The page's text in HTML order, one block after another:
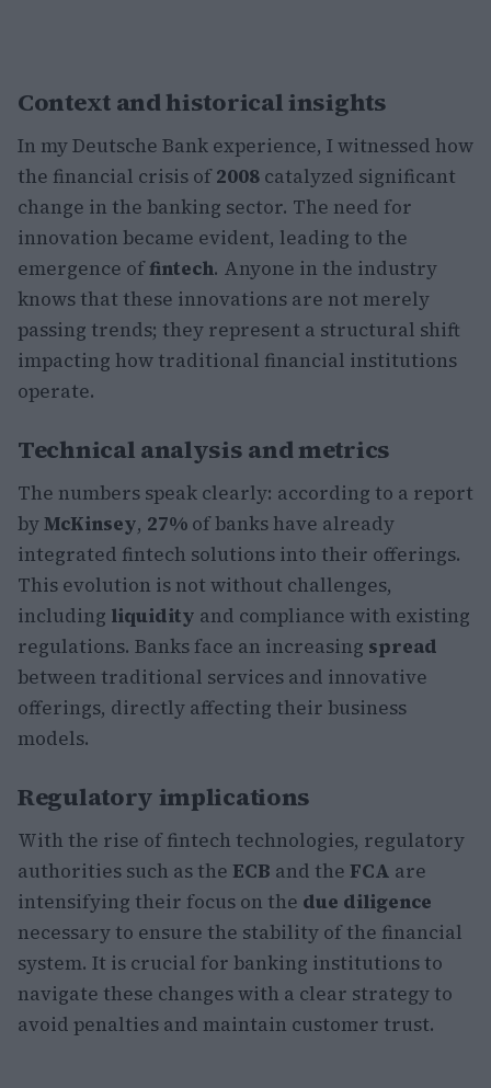
Context and historical insights
In my Deutsche Bank experience, I witnessed how
the financial crisis of2008 catalyzed significant
change in the banking sector. The need for
innovation became evident, leading to the
emergence offintech. Anyone in the industry
knows that these innovations are not merely
passing trends; they represent a structural shift
impacting how traditional financial institutions
operate.
Technical analysis and metrics
The numbers speak clearly: according to a report
byMcKinsey, 27% of banks have already
integrated fintech solutions into their offerings.
This evolution is not without challenges,
including liquidity and compliance with existing
regulations. Banks face an increasing spread
between traditional services and innovative
offerings, directly affecting their business
models.
Regulatory implications
With the rise of fintech technologies, regulatory
authorities such as the ECB and the FCA are
intensifying their focus on the due diligence
necessary to ensure the stability of the financial
system. It is crucial for banking institutions to
navigate these changes with a clear strategy to
avoid penalties and maintain customer trust.